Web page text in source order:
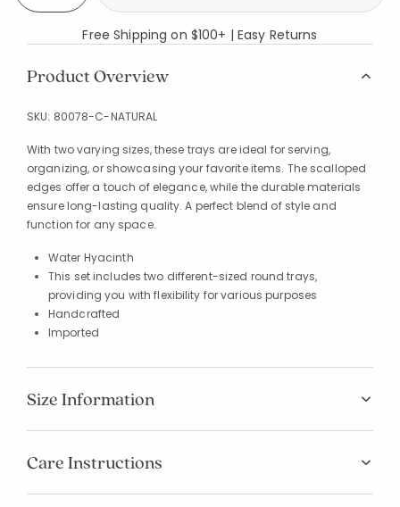
Free Shipping on $100+ | Easy Returns
Product Overview
SKU: 80078-C-NATURAL
With two varying sizes, these trays are ideal for serving,
organizing, or showcasing your favorite items. The scalloped
edges offer a touch of elegance, while the durable materials
ensure long-lasting quality. A perfect blend of style and
function for any space.
Water Hyacinth
This set includes two different-sized round trays,
providing you with flexibility for various purposes
Handcrafted
Imported
Size Information
Care Instructions